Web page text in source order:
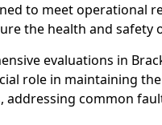
to meet operational
the health and safety
evaluations in
role in maintaining
addressing common